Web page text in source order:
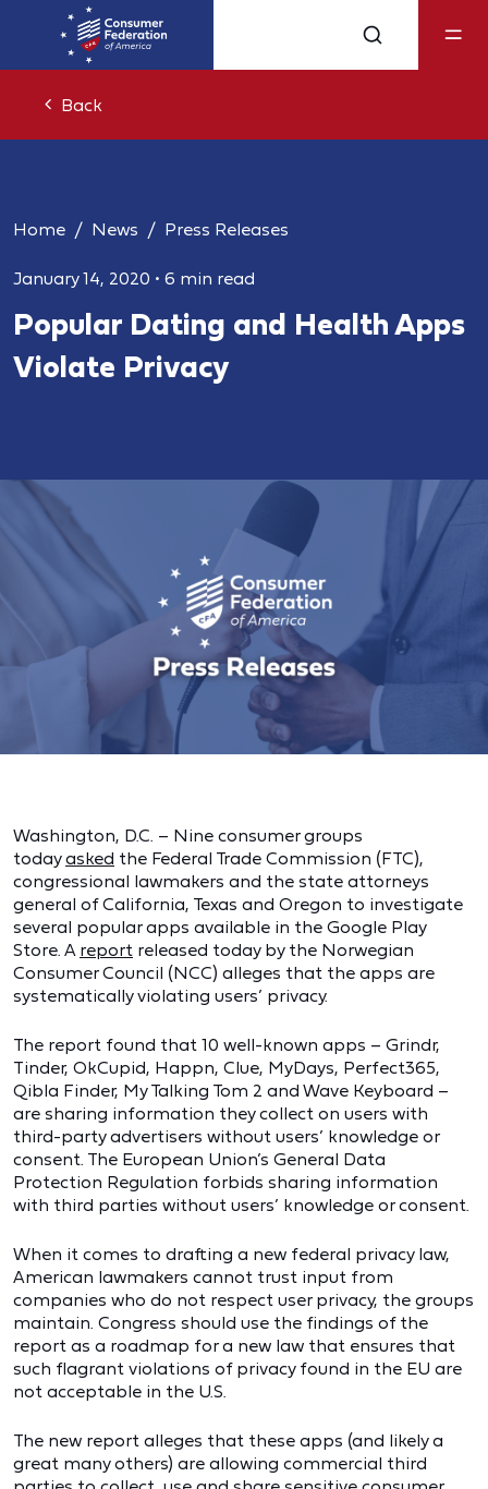
Back
Home News Press Releases
January 14, 2020 • 6 min read
Popular Dating and Health Apps
Violate Privacy
Washington, D.C. – Nine consumer groups
todayasked the Federal Trade Commission (FTC),
congressional lawmakers and the state attorneys
general of California, Texas and Oregon to investigate
several popular apps available in the Google Play
Store. A report released today by the Norwegian
Consumer Council (NCC) alleges that the apps are
systematically violating users’ privacy.
The report found that 10 well-known apps – Grindr,
Tinder, OkCupid, Happn, Clue, MyDays, Perfect365,
Qibla Finder, My Talking Tom 2 and Wave Keyboard –
are sharing information they collect on users with
third-party advertisers without users’ knowledge or
consent. The European Union’s General Data
Protection Regulation forbids sharing information
with third parties without users’ knowledge or consent.
When it comes to drafting a new federal privacy law,
American lawmakers cannot trust input from
companies who do not respect user privacy, the groups
maintain. Congress should use the findings of the
report as a roadmap for a new law that ensures that
such flagrant violations of privacy found in the EU are
not acceptable in the U.S.
The new report alleges that these apps (and likely a
great many others) are allowing commercial third